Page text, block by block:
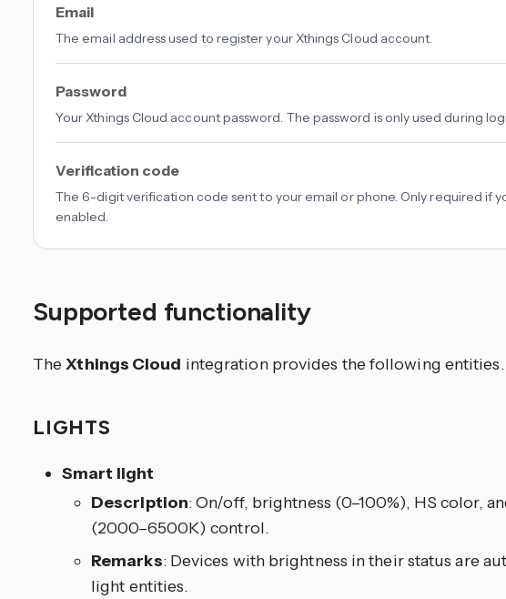
Email
The email address used to register your Xthings Cloud account.
Password
Your Xthings Cloud account password. The password is only used during
Verification code
The 6-digit verification code sent to your email or phone. Only required if
enabled.
Supported functionality
TheXthings Cloud integration provides the following entities.
LIGHTS
Smart light
Description: On/off, brightness (0–100%), HS color,
(2000–6500K) control.
Remarks: Devices with brightness in their status are
light entities.